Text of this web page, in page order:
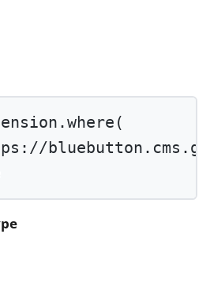
where (